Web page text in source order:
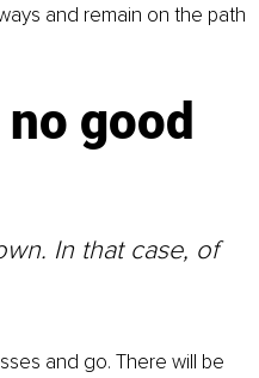
and remain on the path
good
In that case, of
and go. There will be